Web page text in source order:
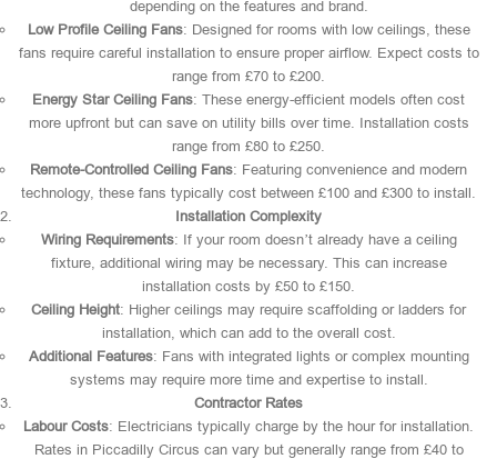
depending on the features and brand.
Low Profile Ceiling Fans: Designed for rooms with low ceilings, these
fans require careful installation to ensure proper airflow. Expect costs to
range from £70 to £200.
Energy Star Ceiling Fans: These energy-efficient models often cost
more upfront but can save on utility bills over time. Installation costs
range from £80 to £250.
Remote-Controlled Ceiling Fans: Featuring convenience and modern
technology, these fans typically cost between £100 and £300 to install.
Installation Complexity
Wiring Requirements: If your room doesn’t already have a ceiling
fixture, additional wiring may be necessary. This can increase
installation costs by £50 to £150.
Ceiling Height: Higher ceilings may require scaffolding or ladders for
installation, which can add to the overall cost.
Additional Features: Fans with integrated lights or complex mounting
systems may require more time and expertise to install.
Contractor Rates
Labour Costs: Electricians typically charge by the hour for installation.
Rates in Piccadilly Circus can vary but generally range from £40 to